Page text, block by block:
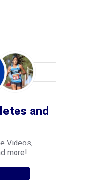
and
Videos,
more!